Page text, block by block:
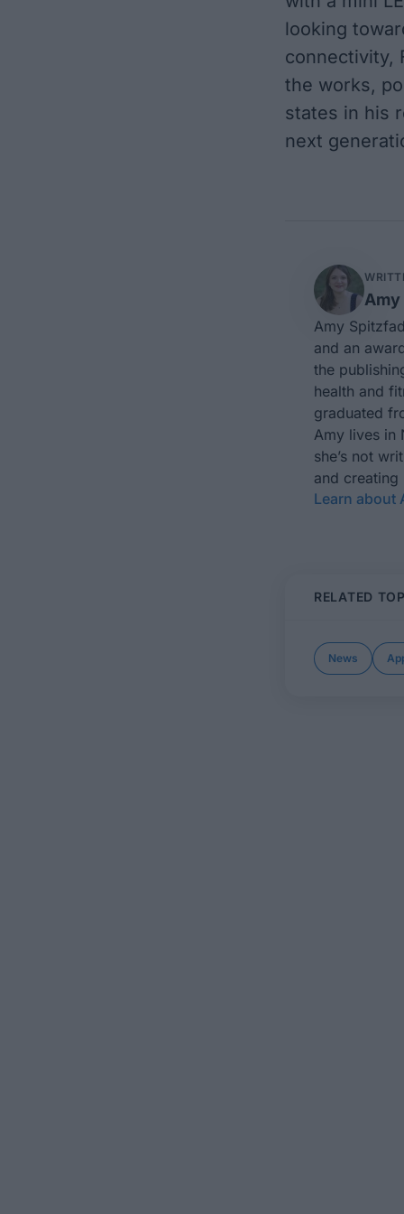
looking
connectivity,
the works,
states in his
next
Amy
and an
the
health and
graduated
Amy lives in
she’s not
and
Learn about
RELATED
News